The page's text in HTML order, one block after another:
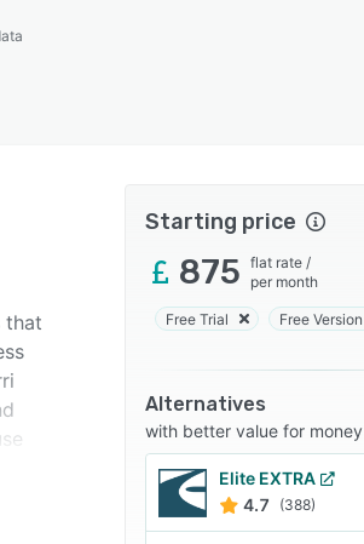
that
Starting price
875 flat rate /
per month
Free Trial Free Version
Alternatives
with better value for money
Elite EXTRA
4.7
(388)